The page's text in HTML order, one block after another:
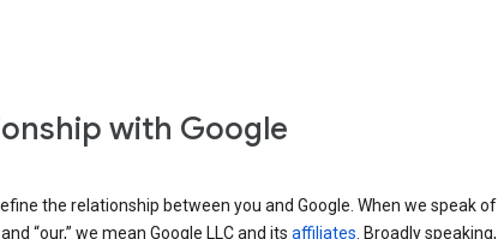
with Google
the relationship between you and Google. When we speak of
and “our,” we mean Google LLC and its affiliates. Broadly speaking,